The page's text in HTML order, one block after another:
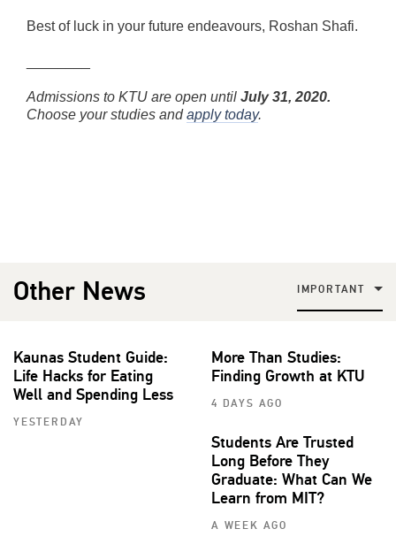
Best of luck in your future endeavours, Roshan Shafi.
Admissions to KTU are open until July 31, 2020.
Choose your studies andapply today.
Other News IMPORTANT
Kaunas Student Guide:
Life Hacks for Eating
Well and Spending Less
YESTERDAY
More Than Studies:
Finding Growth at KTU
4 DAYS AGO
Students Are Trusted
Long Before They
Graduate: What Can We
Learn from MIT?
A WEEK AGO